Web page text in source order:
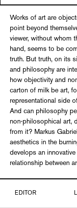
Works of art are
point beyond
viewer, without whom
hand, seems to be
truth. But truth, on its
and philosophy are
how objectivity and
carton of milk be art,
representational side
And can philosophy
non-philosophical art,
from it? Markus
aesthetics in the
develops an
relationship between
EDITOR